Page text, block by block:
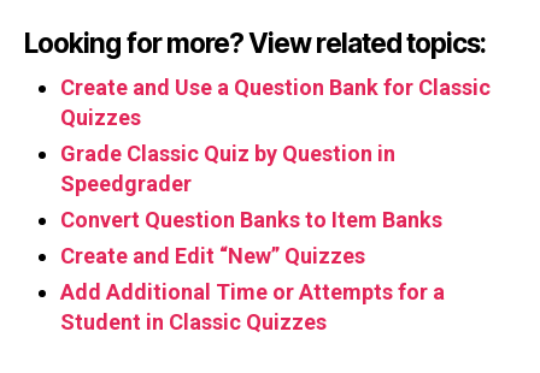
Looking for more? View related topics:
Create and Use a Question Bank for Classic
Quizzes
Grade Classic Quiz by Question in
Speedgrader
Convert Question Banks to Item Banks
Create and Edit “New” Quizzes
Add Additional Time or Attempts for a
Student in Classic Quizzes